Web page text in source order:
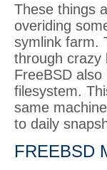
These things
overiding
symlink farm.
through crazy
FreeBSD
filesystem.
same
to daily
FREEBSD